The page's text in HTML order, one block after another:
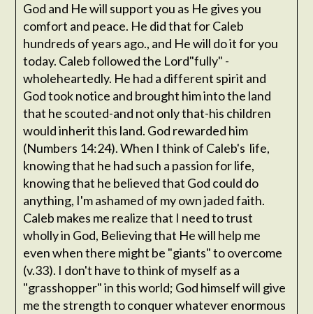
God and He will support you as He gives you
comfort and peace. He did that for Caleb
hundreds of years ago., and He will do it for you
today. Caleb followed the Lord"fully" -
wholeheartedly. He had a different spirit and
God took notice and brought him into the land
that he scouted-and not only that-his children
would inherit this land. God rewarded him
(Numbers 14:24). When I think of Caleb's life,
knowing that he had such a passion for life,
knowing that he believed that God could do
anything, I'm ashamed of my own jaded faith.
Caleb makes me realize that I need to trust
wholly in God, Believing that He will help me
even when there might be "giants" to overcome
(v.33). I don't have to think of myself as a
"grasshopper" in this world; God himself will give
me the strength to conquer whatever enormous